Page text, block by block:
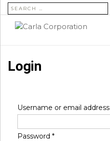
SEARCH FOR:
Login
Username or email address
Password *